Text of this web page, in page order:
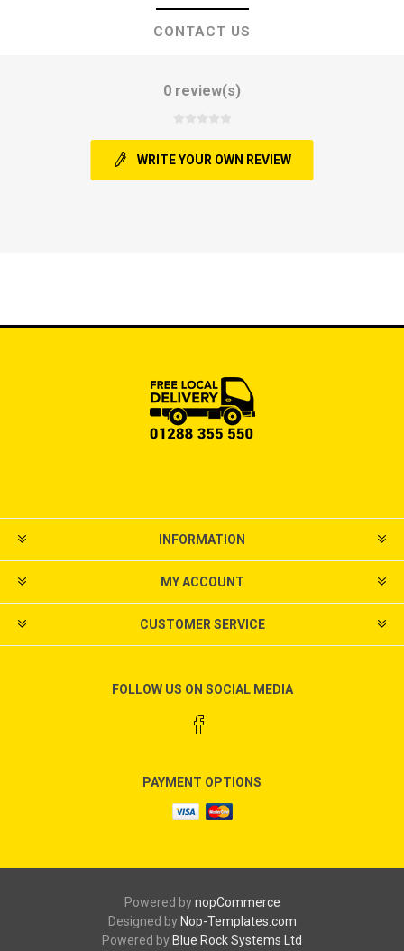
CONTACT US
0 review(s)
WRITE YOUR OWN REVIEW
INFORMATION
MY ACCOUNT
CUSTOMER SERVICE
FOLLOW US ON SOCIAL MEDIA
PAYMENT OPTIONS
Powered bynopCommerce
Designed by Nop-Templates.com
Powered by Blue Rock Systems Ltd